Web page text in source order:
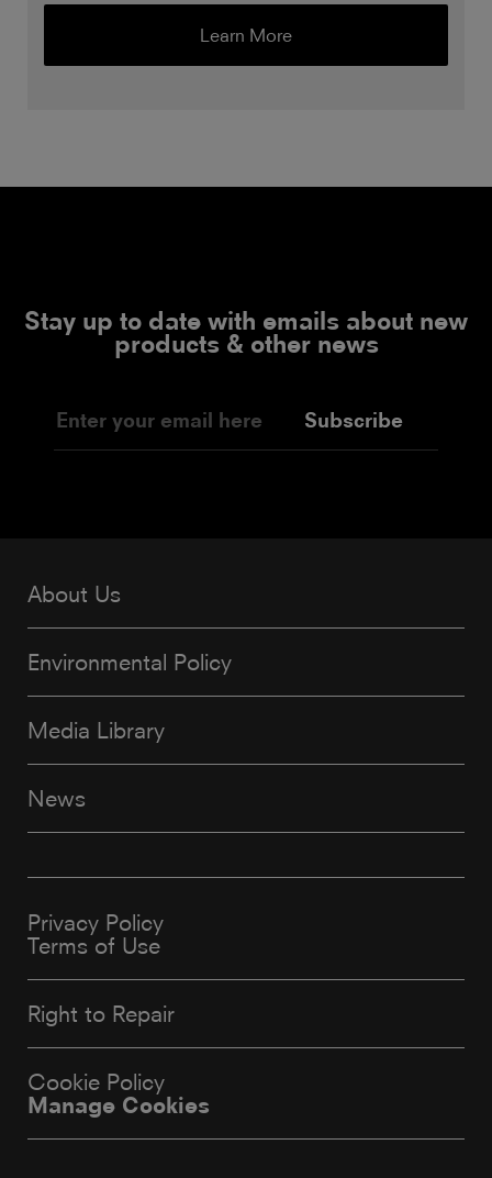
Learn More
Stay up to date with emails about new
products & other news
Subscribe
About Us
Environmental Policy
Media Library
News
Privacy Policy
Terms of Use
Right to Repair
Cookie Policy
Manage Cookies